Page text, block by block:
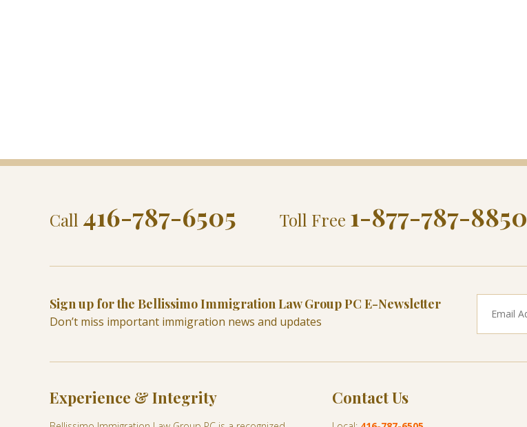
Call 416-787-6505 Toll Free 1-877-787-8850
Sign up for the Bellissimo Immigration Law Group PC E-Newsletter
Don’t miss important immigration news and updates
Experience & Integrity Contact Us